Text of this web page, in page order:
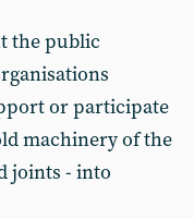
the public
or participate
machinery of the
joints - into